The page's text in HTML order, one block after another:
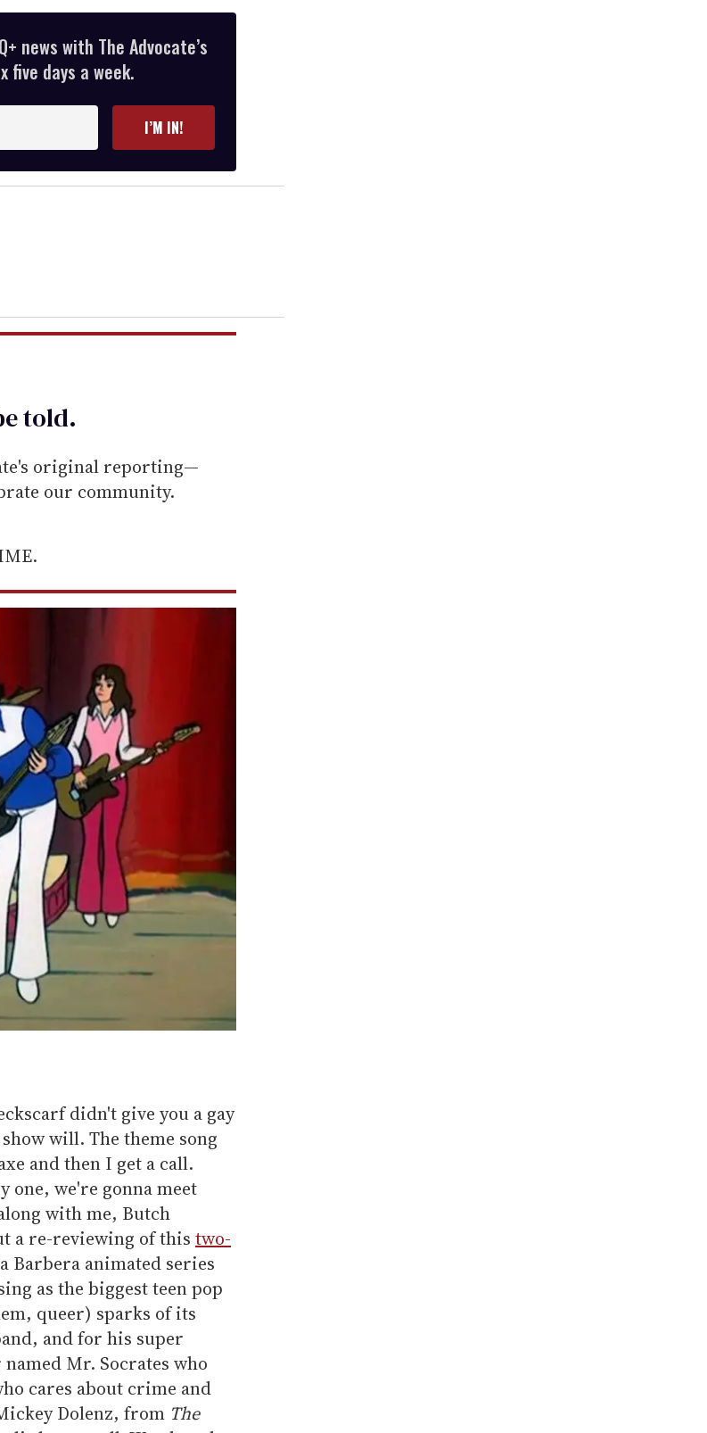
news with The Advocate’s
five days a week.
I’M IN!
told.
original reporting—
our community.
didn't give you a gay
will. The theme song
and then I get a call.
one, we're gonna meet
with me, Butch
a re-reviewing of this two-
Barbera animated series
as the biggest teen pop
queer) sparks of its
and for his super
Mr. Socrates who
cares about crime and
Dolenz, from The